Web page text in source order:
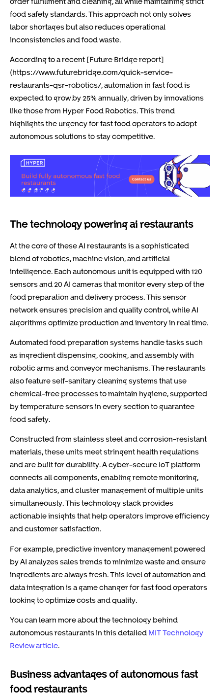
food safety standards. This approach not only solves
labor shortages but also reduces operational
inconsistencies and food waste.
According to a recent [Future Bridge report]
(https://www.futurebridge.com/quick-service-
restaurants-qsr-robotics/, automation in fast food is
expected to grow by 25% annually, driven by innovations
like those from Hyper Food Robotics. This trend
highlights the urgency for fast food operators to adopt
autonomous solutions to stay competitive.
The technology powering ai restaurants
At the core of these AI restaurants is a sophisticated
blend of robotics, machine vision, and artificial
intelligence. Each autonomous unit is equipped with 120
sensors and 20 AI cameras that monitor every step of the
food preparation and delivery process. This sensor
network ensures precision and quality control, while AI
algorithms optimize production and inventory in real time.
Automated food preparation systems handle tasks such
as ingredient dispensing, cooking, and assembly with
robotic arms and conveyor mechanisms. The restaurants
also feature self-sanitary cleaning systems that use
chemical-free processes to maintain hygiene, supported
by temperature sensors in every section to guarantee
food safety.
Constructed from stainless steel and corrosion-resistant
materials, these units meet stringent health regulations
and are built for durability. A cyber-secure IoT platform
connects all components, enabling remote monitoring,
data analytics, and cluster management of multiple units
simultaneously. This technology stack provides
actionable insights that help operators improve efficiency
and customer satisfaction.
For example, predictive inventory management powered
by AI analyzes sales trends to minimize waste and ensure
ingredients are always fresh. This level of automation and
data integration is a game changer for fast food operators
looking to optimize costs and quality.
You can learn more about the technology behind
autonomous restaurants in this detailed MIT Technology
Review article.
Business advantages of autonomous fast
food restaurants